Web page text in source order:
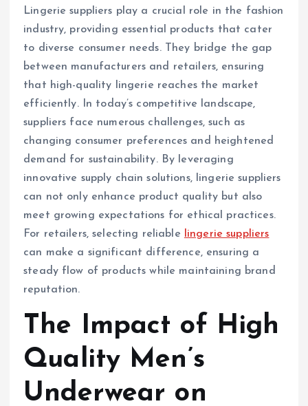
Lingerie suppliers play a crucial role in the fashion
industry, providing essential products that cater
to diverse consumer needs. They bridge the gap
between manufacturers and retailers, ensuring
that high-quality lingerie reaches the market
efficiently. In today’s competitive landscape,
suppliers face numerous challenges, such as
changing consumer preferences and heightened
demand for sustainability. By leveraging
innovative supply chain solutions, lingerie suppliers
can not only enhance product quality but also
meet growing expectations for ethical practices.
For retailers, selecting reliable lingerie suppliers
can make a significant difference, ensuring a
steady flow of products while maintaining brand
reputation.
The Impact of High
Quality Men’s
Underwear on